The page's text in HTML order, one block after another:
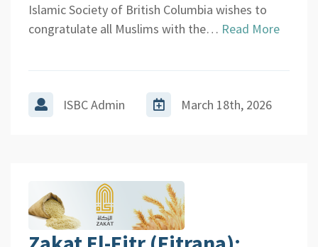
Islamic Society of British Columbia wishes to
congratulate all Muslims with the… Read More
ISBC Admin March 18th, 2026